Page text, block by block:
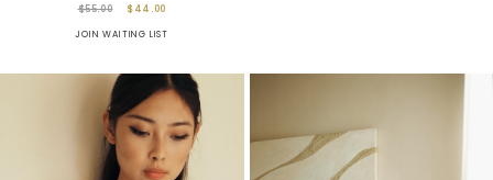
$55.00 $44.00
JOIN WAITING LIST